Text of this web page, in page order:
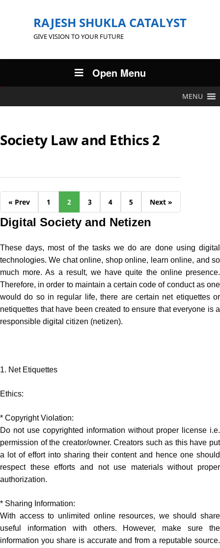
RAJESH SHUKLA CATALYST
GIVE VISION TO YOUR FUTURE
Open Menu
MENU
Society Law and Ethics 2
« Prev 1 2 3 4 5 Next »
Digital Society and Netizen
These days, most of the tasks we do are done using digital
technologies. We chat online, shop online, learn online, and so
much more. As a result, we have quite the online presence.
Therefore, in order to maintain a certain code of conduct as one
would do so in regular life, there are certain net etiquettes or
netiquettes that have been created to ensure that everyone is a
responsible digital citizen (netizen).
1. Net Etiquettes
Ethics:
* Copyright Violation:
Do not use copyrighted information without proper license i.e.
permission of the creator/owner. Creators such as this have put
a lot of effort into sharing their content and hence one should
respect these efforts and not use materials without proper
authorization.
* Sharing Information:
With access to unlimited online resources, we should share
useful information with others. However, make sure the
information you share is accurate and from a reputable source.